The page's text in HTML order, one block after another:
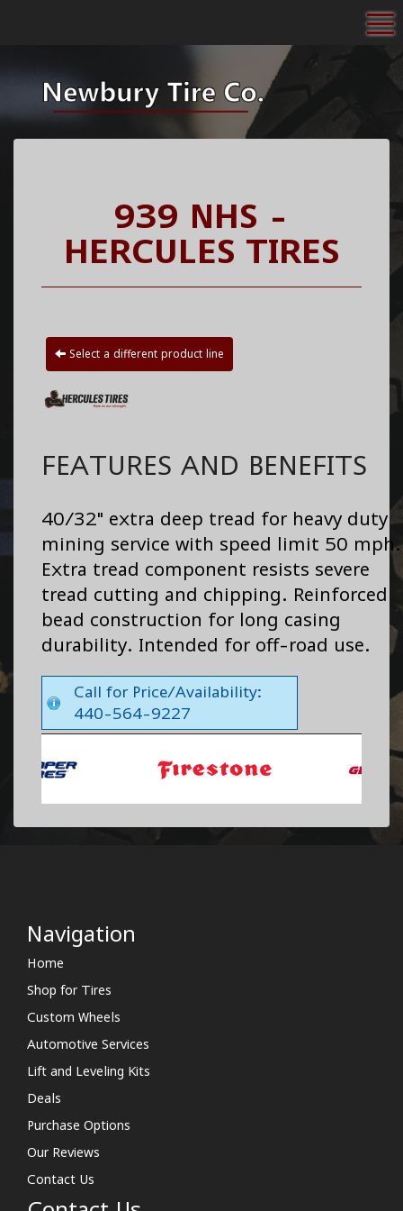
939 NHS -
HERCULES TIRES
Select a different product line
FEATURES AND BENEFITS
40/32" extra deep tread for heavy duty
mining service with speed limit 50 mph.
Extra tread component resists severe
tread cutting and chipping. Reinforced
bead construction for long casing
durability. Intended for off-road use.
Call for Price/Availability:
440-564-9227
Navigation
Home
Shop for Tires
Custom Wheels
Automotive Services
Lift and Leveling Kits
Deals
Purchase Options
Our Reviews
Contact Us